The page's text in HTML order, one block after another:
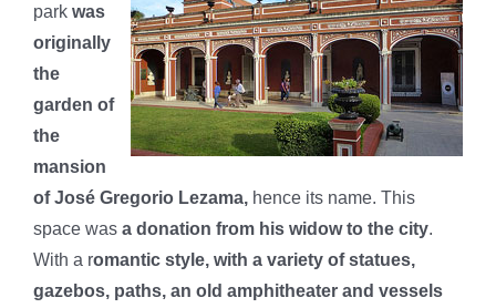
park was
originally
the
garden of
the
mansion
of José Gregorio Lezama, hence its name. This
space was a donation from his widow to the city.
With a romantic style, with a variety of statues,
gazebos, paths, an old amphitheater and vessels